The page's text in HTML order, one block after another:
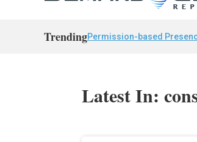
TrendingPermission-based
Latest In: